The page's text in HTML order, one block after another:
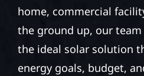
home, commercial
the ground up, our
the ideal solar solution
energy goals, budget,